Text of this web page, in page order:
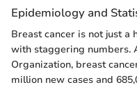
Epidemiology and
Breast cancer is not just a
with staggering numbers.
Organization, breast
million new cases and